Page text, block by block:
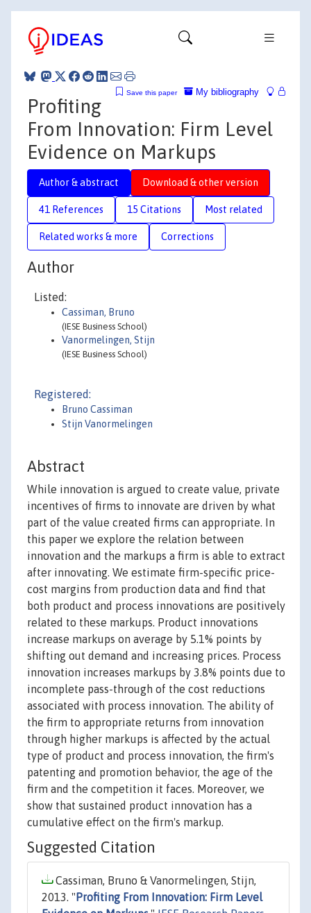
My bibliography
Save this paper
Profiting
From Innovation: Firm Level
Evidence on Markups
Author & abstract Download & other version
41 References 15 Citations Most related
Related works & more Corrections
Author
Listed:
Cassiman, Bruno
(IESE Business School)
Vanormelingen, Stijn
(IESE Business School)
Registered:
Bruno Cassiman
Stijn Vanormelingen
Abstract
While innovation is argued to create value, private
incentives of firms to innovate are driven by what
part of the value created firms can appropriate. In
this paper we explore the relation between
innovation and the markups a firm is able to extract
after innovating. We estimate firm-specific price-
cost margins from production data and find that
both product and process innovations are positively
related to these markups. Product innovations
increase markups on average by 5.1% points by
shifting out demand and increasing prices. Process
innovation increases markups by 3.8% points due to
incomplete pass-through of the cost reductions
associated with process innovation. The ability of
the firm to appropriate returns from innovation
through higher markups is affected by the actual
type of product and process innovation, the firm's
patenting and promotion behavior, the age of the
firm and the competition it faces. Moreover, we
show that sustained product innovation has a
cumulative effect on the firm's markup.
Suggested Citation
Cassiman, Bruno & Vanormelingen, Stijn,
2013. " Profiting From Innovation: Firm Level